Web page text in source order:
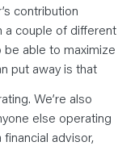
contribution
a couple of different
able to maximize
put away is that
We’re also
else operating
advisor,